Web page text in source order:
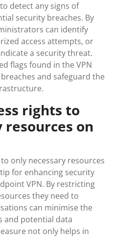
detect any signs of
security breaches. By
can identify
access attempts, or
a security threat.
flags found in the VPN
and safeguard the
rights to
resources on
only necessary resources
for enhancing security
VPN. By restricting
they need to
can minimise the
and potential data
not only helps in